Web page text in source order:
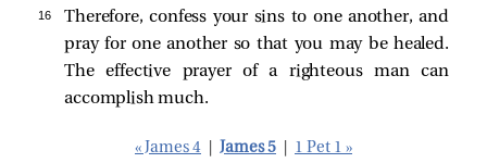
16
Therefore, confess your sins to one another, and
pray for one another so that you may be healed.
The effective prayer of a righteous man can
accomplish much.
« James 4 James 5 1 Pet 1 »